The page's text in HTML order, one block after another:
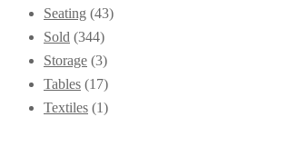
Seating (43)
Sold (344)
Storage (3)
Tables (17)
Textiles (1)